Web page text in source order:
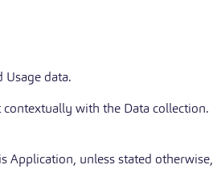
data.
with the Data collection.
Application, unless stated otherwise,